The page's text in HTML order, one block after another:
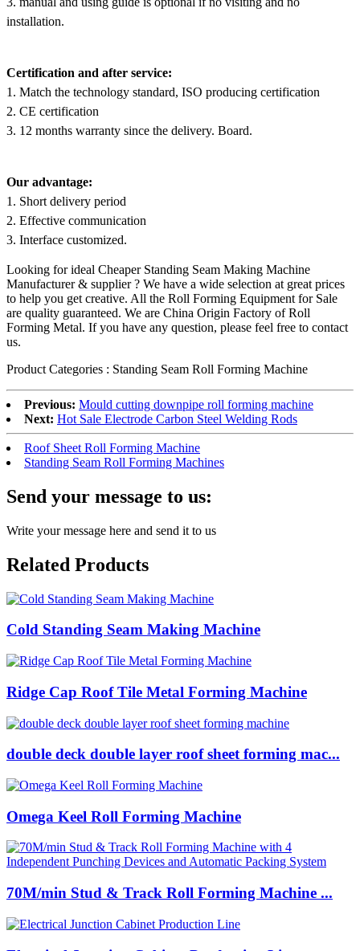
installation.
Certification and after service:
1. Match the technology standard, ISO producing certification
2. CE certification
3. 12 months warranty since the delivery. Board.
Our advantage:
1. Short delivery period
2. Effective communication
3. Interface customized.
Looking for ideal Cheaper Standing Seam Making Machine
Manufacturer & supplier ? We have a wide selection at great prices
to help you get creative. All the Roll Forming Equipment for Sale
are quality guaranteed. We are China Origin Factory of Roll
Forming Metal. If you have any question, please feel free to contact
us.
Product Categories : Standing Seam Roll Forming Machine
Previous: Mould cutting downpipe roll forming machine
Next: Hot Sale Electrode Carbon Steel Welding Rods
Roof Sheet Roll Forming Machine
Standing Seam Roll Forming Machines
Send your message to us:
Write your message here and send it to us
Related Products
Cold Standing Seam Making Machine
Ridge Cap Roof Tile Metal Forming Machine
double deck double layer roof sheet forming mac...
Omega Keel Roll Forming Machine
70M/min Stud & Track Roll Forming Machine ...